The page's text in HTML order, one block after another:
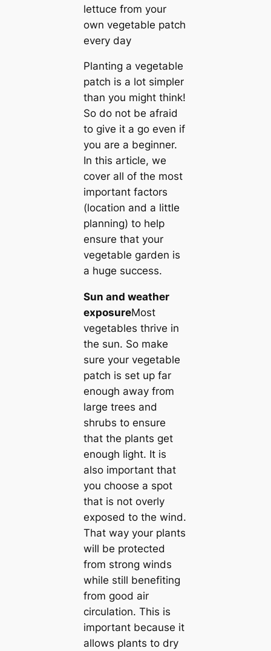
lettuce from your
own vegetable patch
every day
Planting a vegetable
patch is a lot simpler
than you might think!
So do not be afraid
to give it a go even if
you are a beginner.
In this article, we
cover all of the most
important factors
(location and a little
planning) to help
ensure that your
vegetable garden is
a huge success.
Sun and weather
exposureMost
vegetables thrive in
the sun. So make
sure your vegetable
patch is set up far
enough away from
large trees and
shrubs to ensure
that the plants get
enough light. It is
also important that
you choose a spot
that is not overly
exposed to the wind.
That way your plants
will be protected
from strong winds
while still benefiting
from good air
circulation. This is
important because it
allows plants to dry